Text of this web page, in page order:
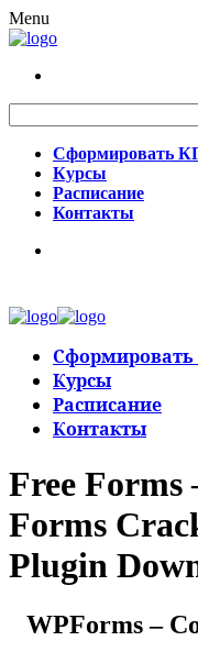
Menu
Сформировать
Курсы
Расписание
Контакты
Курсы
Расписание
Контакты
Free Forms
Forms
Plugin
WPForms –